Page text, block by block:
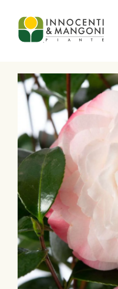
Skip to main content